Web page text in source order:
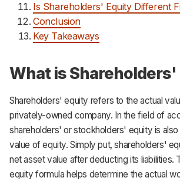
Is Shareholders' Equity Different
Conclusion
Key Takeaways
What is Shareholders'
Shareholders' equity refers to the actual
privately-owned company. In the field of
shareholders' or stockholders' equity is
value of equity. Simply put, shareholders'
net asset value after deducting its liabilities.
equity formula helps determine the actual